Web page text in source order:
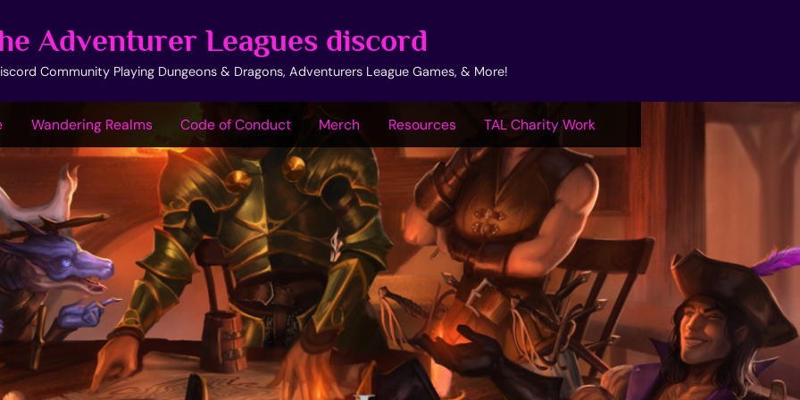
Adventurer Leagues discord
Community Playing Dungeons & Dragons, Adventurers League Games, & More!
Wandering Realms Code of Conduct Merch Resources TAL Charity Work